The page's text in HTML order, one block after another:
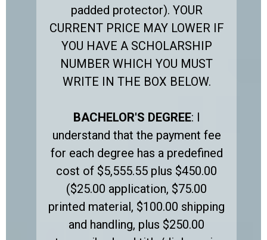
padded protector). YOUR
CURRENT PRICE MAY LOWER IF
YOU HAVE A SCHOLARSHIP
NUMBER WHICH YOU MUST
WRITE IN THE BOX BELOW.
BACHELOR'S DEGREE: I
understand that the payment fee
for each degree has a predefined
cost of $5,555.55 plus $450.00
($25.00 application, $75.00
printed material, $100.00 shipping
and handling, plus $250.00